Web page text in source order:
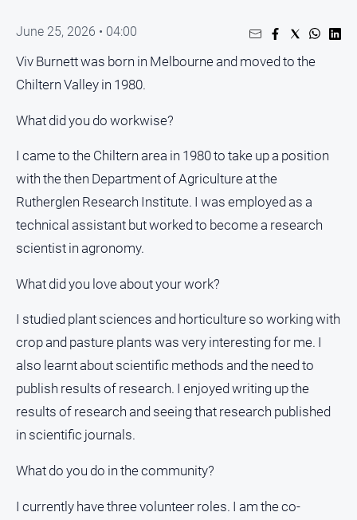
Sport
Real
Us
About
Contact
Privacy
Policy
Help
and
FAQ
GO
June 25, 2026 • 04:00
Viv Burnett was born in Melbourne and moved to the
Chiltern Valley in 1980.
What did you do workwise?
I came to the Chiltern area in 1980 to take up a position
with the then Department of Agriculture at the
Rutherglen Research Institute. I was employed as a
technical assistant but worked to become a research
scientist in agronomy.
What did you love about your work?
I studied plant sciences and horticulture so working with
crop and pasture plants was very interesting for me. I
also learnt about scientific methods and the need to
publish results of research. I enjoyed writing up the
results of research and seeing that research published
in scientific journals.
What do you do in the community?
I currently have three volunteer roles. I am the co-